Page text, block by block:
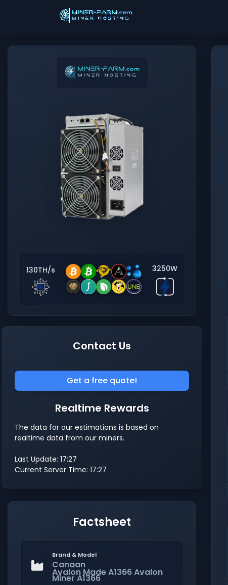
130TH/s 3250W
Contact Us
Get a free quote!
Realtime Rewards
The data for our estimations is based on
realtime data from our miners.
Last Update: 17:27
Current Server Time: 17:27
Factsheet
Brand & Model
Canaan
Avalon Made A1366 Avalon
Miner A1366